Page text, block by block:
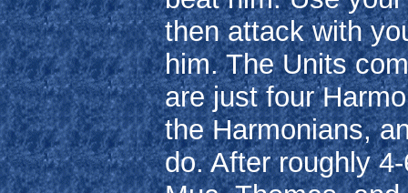
then attack with
him. The Units
are just four
the Harmonians,
do. After roughly